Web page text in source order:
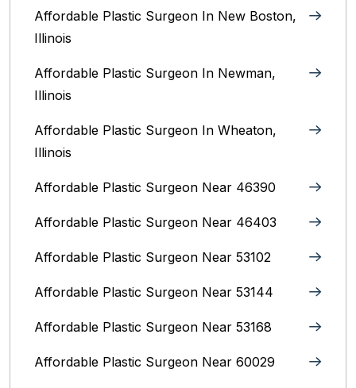
Affordable Plastic Surgeon In New Boston,
Illinois
Affordable Plastic Surgeon In Newman,
Illinois
Affordable Plastic Surgeon In Wheaton,
Illinois
Affordable Plastic Surgeon Near 46390
Affordable Plastic Surgeon Near 46403
Affordable Plastic Surgeon Near 53102
Affordable Plastic Surgeon Near 53144
Affordable Plastic Surgeon Near 53168
Affordable Plastic Surgeon Near 60029